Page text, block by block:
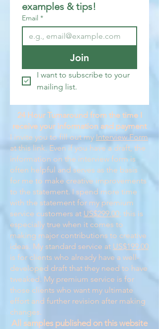
examples & tips!
Email *
Join
I want to subscribe to your
mailing list.
24 Hour Turnaround from the time I
receive your information and payment
I invite you to fill out my Interview Form
at this link. Even if you have a draft, the
information on the interview form is
often helpful and serves as the basis
for me to make creative improvements
to the statement. I spend more time
with the statement for my premium
service customers at US$299.00; this is
especially true when it comes to
making major contributions to creative
ideas. My standard service at US$199.00
is for clients who already have a well-
developed draft that they need to have
tweaked. My premium service is for
those clients who want my ultimate
effort and further revision after making
changes.
All samples published on this website